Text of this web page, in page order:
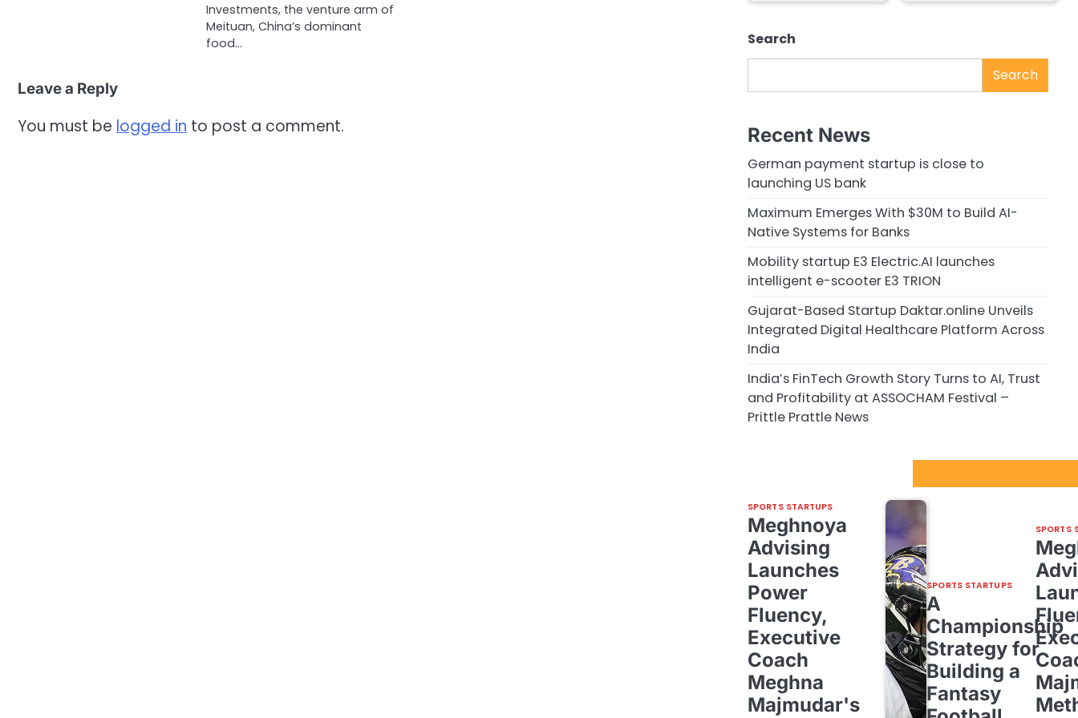
Investments, the venture arm of
Meituan, China’s dominant
food…
Leave a Reply
You must be logged in to post a comment.
Search
Search
Recent News
German payment startup is close to
launching US bank
Maximum Emerges With $30M to Build AI-
Native Systems for Banks
Mobility startup E3 Electric.AI launches
intelligent e-scooter E3 TRION
Gujarat-Based Startup Daktar.online Unveils
Integrated Digital Healthcare Platform Across
India
India’s FinTech Growth Story Turns to AI, Trust
and Profitability at ASSOCHAM Festival –
Prittle Prattle News
SPORTS STARTUPS
Meghnoya
Advising
Launches
Power
Fluency,
Executive
Coach
Meghna
Majmudar's
SPORTS STARTUPS
A
Championship
Strategy for
Building a
Fantasy
SPORTS